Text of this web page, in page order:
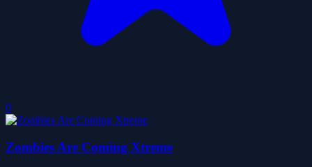
0
Zombies Are Coming Xtreme